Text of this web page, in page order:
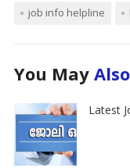
job info helpline
You May
Latest